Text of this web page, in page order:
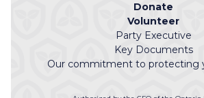
Donate
Volunteer
Party Executive
Key Documents
Our commitment to protecting